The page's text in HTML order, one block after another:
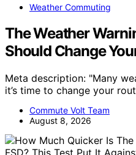
Weather Commuting
The Weather
Should Change
Meta description: "Many
it’s time to change your
Commute Volt Team
August 8, 2026